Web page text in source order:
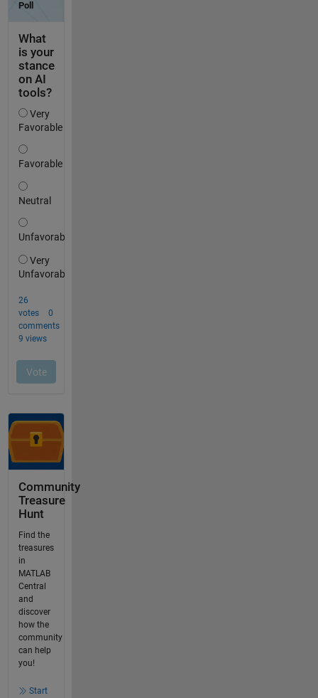
Community
Treasure
Hunt
Find the
treasures
in
MATLAB
Central
and
discover
how the
community
can help
you!
Start